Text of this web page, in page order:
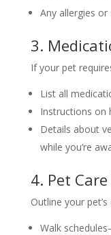
Any allergies
3.
If your pet
List all
Instructions on
Details about
while you’re
4. Pet
Outline your
Walk